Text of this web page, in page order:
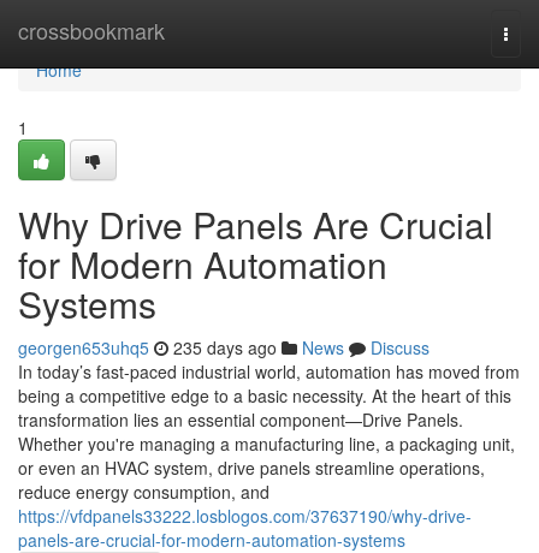
crossbookmark
Home
Home
1
Why Drive Panels Are Crucial
for Modern Automation
Systems
georgen653uhq5 235 days ago News
Discuss
In today’s fast-paced industrial world, automation has moved from
being a competitive edge to a basic necessity. At the heart of this
transformation lies an essential component—Drive Panels.
Whether you're managing a manufacturing line, a packaging unit,
or even an HVAC system, drive panels streamline operations,
reduce energy consumption, and
https://vfdpanels33222.losblogos.com/37637190/why-drive-
panels-are-crucial-for-modern-automation-systems